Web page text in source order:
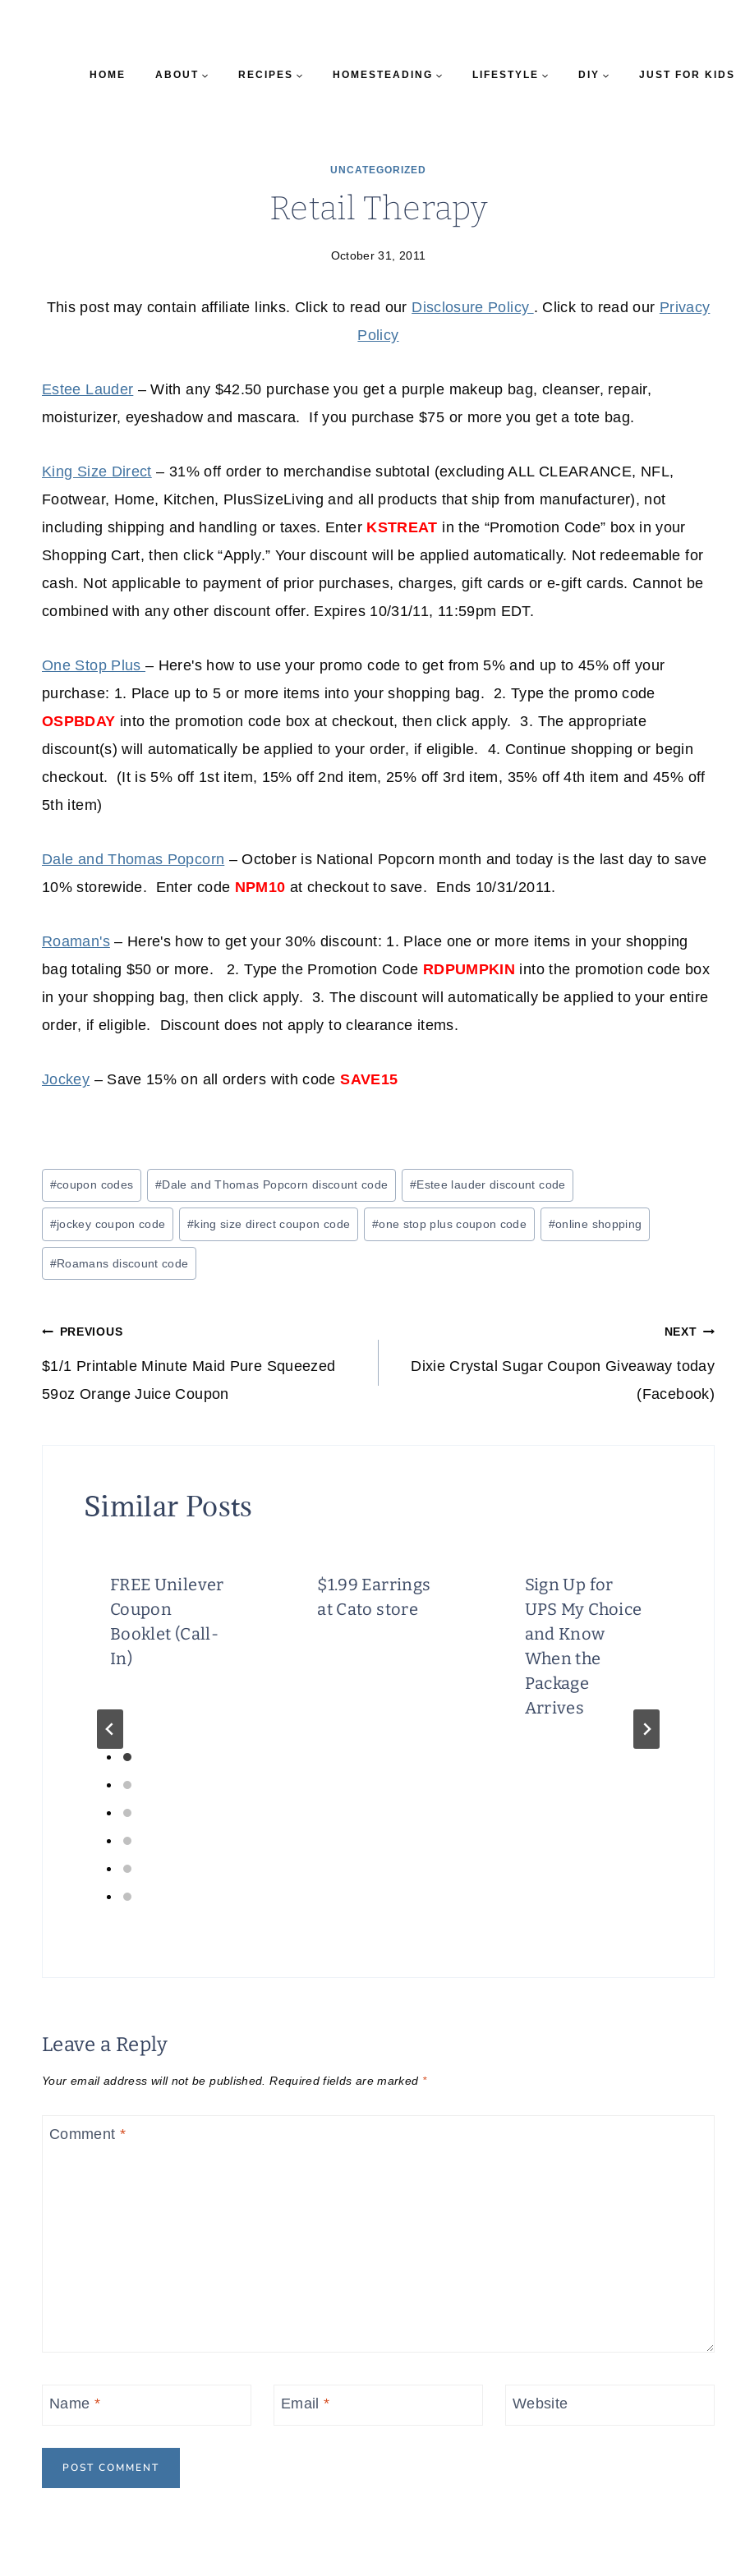
HOME ABOUT RECIPES HOMESTEADING LIFESTYLE DIY JUST FOR KIDS
UNCATEGORIZED
Retail Therapy
October 31, 2011
This post may contain affiliate links. Click to read our Disclosure Policy . Click to read our Privacy
Policy
Estee Lauder – With any $42.50 purchase you get a purple makeup bag, cleanser, repair,
moisturizer, eyeshadow and mascara. If you purchase $75 or more you get a tote bag.
King Size Direct – 31% off order to merchandise subtotal (excluding ALL CLEARANCE, NFL,
Footwear, Home, Kitchen, PlusSizeLiving and all products that ship from manufacturer), not
including shipping and handling or taxes. Enter KSTREAT in the “Promotion Code” box in your
Shopping Cart, then click “Apply.” Your discount will be applied automatically. Not redeemable for
cash. Not applicable to payment of prior purchases, charges, gift cards or e-gift cards. Cannot be
combined with any other discount offer. Expires 10/31/11, 11:59pm EDT.
One Stop Plus– Here's how to use your promo code to get from 5% and up to 45% off your
purchase: 1. Place up to 5 or more items into your shopping bag. 2. Type the promo code
OSPBDAY into the promotion code box at checkout, then click apply. 3. The appropriate
discount(s) will automatically be applied to your order, if eligible. 4. Continue shopping or begin
checkout. (It is 5% off 1st item, 15% off 2nd item, 25% off 3rd item, 35% off 4th item and 45% off
5th item)
Dale and Thomas Popcorn – October is National Popcorn month and today is the last day to save
10% storewide. Enter code NPM10 at checkout to save. Ends 10/31/2011.
Roaman's– Here's how to get your 30% discount: 1. Place one or more items in your shopping
bag totaling $50 or more. 2. Type the Promotion Code RDPUMPKIN into the promotion code box
in your shopping bag, then click apply. 3. The discount will automatically be applied to your entire
order, if eligible. Discount does not apply to clearance items.
Jockey – Save 15% on all orders with codeSAVE15
Post
Tags:
#coupon codes #Dale and Thomas Popcorn discount code #Estee lauder discount code
#jockey coupon code #king size direct coupon code #one stop plus coupon code #online shopping
#Roamans discount code
Post
navigation
PREVIOUS
$1/1 Printable Minute Maid Pure Squeezed
59oz Orange Juice Coupon
NEXT
Dixie Crystal Sugar Coupon Giveaway today
(Facebook)
Similar Posts
FREE Unilever
Coupon
Booklet (Call-
In)
$1.99 Earrings
at Cato store
Sign Up for
UPS My Choice
and Know
When the
Package
Arrives
Leave a Reply
Your email address will not be published. Required fields are marked *
Comment *
Name * Email* Website